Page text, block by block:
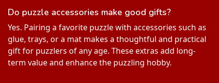
Do puzzle accessories make good gifts?
Yes. Pairing a favorite puzzle with accessories such as
glue, trays, or a mat makes a thoughtful and practical
gift for puzzlers of any age. These extras add long-
term value and enhance the puzzling hobby.